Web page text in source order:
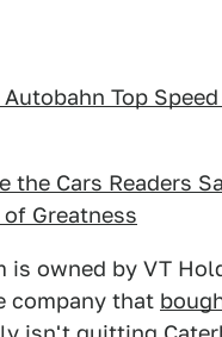
Top
the Cars Readers
Greatness
is owned by VT
company that